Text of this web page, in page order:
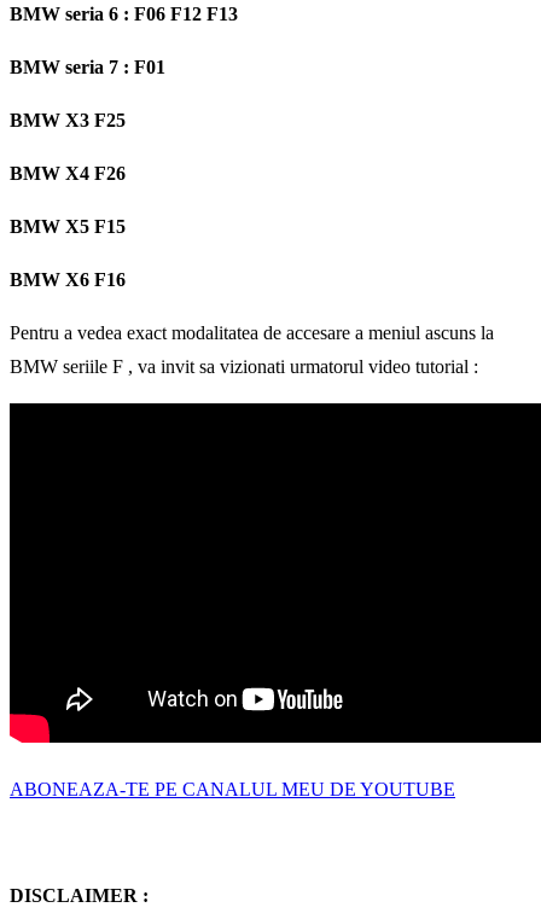
BMW seria 6 : F06 F12 F13
BMW seria 7 : F01
BMW X3 F25
BMW X4 F26
BMW X5 F15
BMW X6 F16
Pentru a vedea exact modalitatea de accesare a meniul ascuns la
BMW seriile F , va invit sa vizionati urmatorul video tutorial :
ABONEAZA-TE PE CANALUL MEU DE YOUTUBE
DISCLAIMER :